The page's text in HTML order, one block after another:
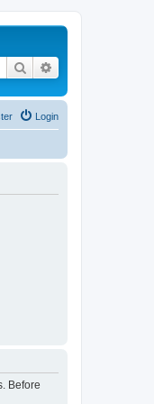
Search
Login
Before